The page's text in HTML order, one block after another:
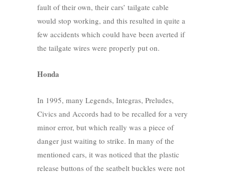
fault of their own, their cars’ tailgate cable
would stop working, and this resulted in quite a
few accidents which could have been averted if
the tailgate wires were properly put on.
Honda
In 1995, many Legends, Integras, Preludes,
Civics and Accords had to be recalled for a very
minor error, but which really was a piece of
danger just waiting to strike. In many of the
mentioned cars, it was noticed that the plastic
release buttons of the seatbelt buckles were not